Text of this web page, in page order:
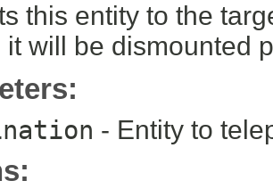
this entity to the
it will be dismounted
- Entity to